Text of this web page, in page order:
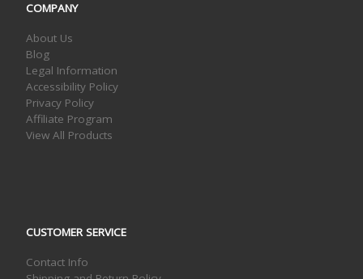
COMPANY
About Us
Blog
Legal Information
Accessibility Policy
Privacy Policy
Affiliate Program
View All Products
CUSTOMER SERVICE
Contact Info